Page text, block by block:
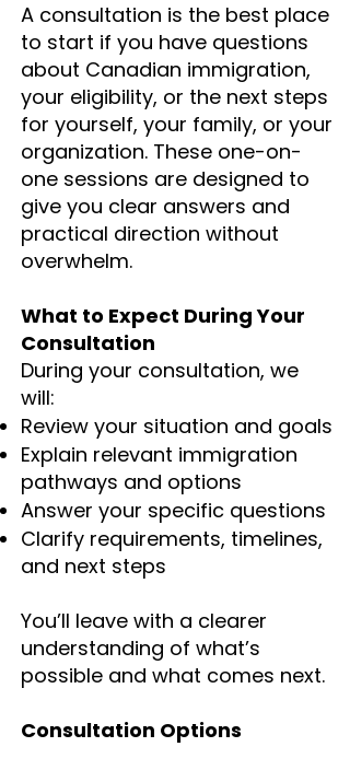
A consultation is the best place
to start if you have questions
about Canadian immigration,
your eligibility, or the next steps
for yourself, your family, or your
organization. These one-on-
one sessions are designed to
give you clear answers and
practical direction without
overwhelm.
What to Expect During Your
Consultation
During your consultation, we
will:
Review your situation and goals
Explain relevant immigration
pathways and options
Answer your specific questions
Clarify requirements, timelines,
and next steps
You’ll leave with a clearer
understanding of what’s
possible and what comes next.
Consultation Options